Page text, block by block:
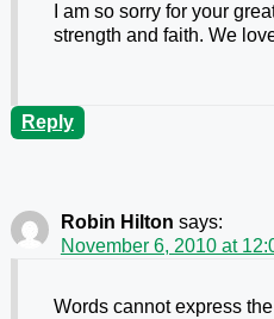
I am so sorry for your
strength and faith. We
Reply
Robin Hilton says:
November 6, 2010 at
Words cannot express